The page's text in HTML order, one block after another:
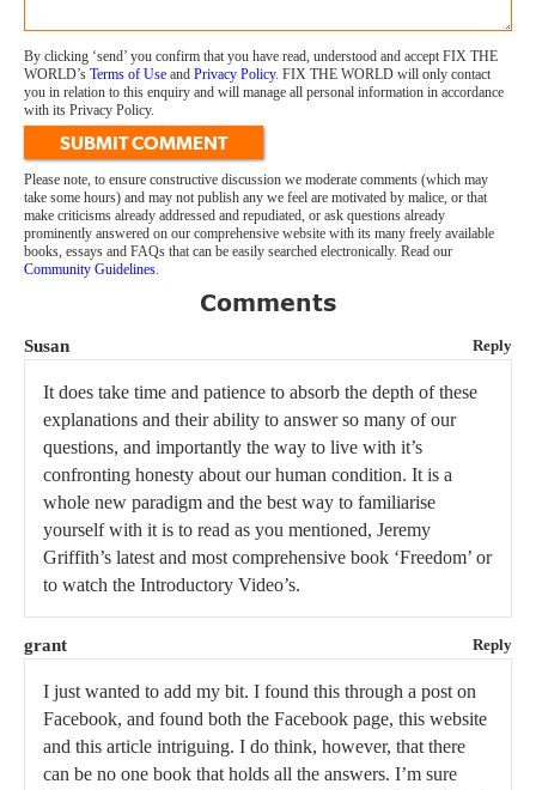
By clicking ‘send’ you confirm that you have read, understood and accept FIX THE
WORLD’s Terms of Use and Privacy Policy. FIX THE WORLD will only contact
you in relation to this enquiry and will manage all personal information in accordance
with its Privacy Policy.
SUBMIT COMMENT
Please note, to ensure constructive discussion we moderate comments (which may
take some hours) and may not publish any we feel are motivated by malice, or that
make criticisms already addressed and repudiated, or ask questions already
prominently answered on our comprehensive website with its many freely available
books, essays and FAQs that can be easily searched electronically. Read our
Community Guidelines.
Comments
Susan Reply
It does take time and patience to absorb the depth of these
explanations and their ability to answer so many of our
questions, and importantly the way to live with it’s
confronting honesty about our human condition. It is a
whole new paradigm and the best way to familiarise
yourself with it is to read as you mentioned, Jeremy
Griffith’s latest and most comprehensive book ‘Freedom’ or
to watch the Introductory Video’s.
grant Reply
I just wanted to add my bit. I found this through a post on
Facebook, and found both the Facebook page, this website
and this article intriguing. I do think, however, that there
can be no one book that holds all the answers. I’m sure